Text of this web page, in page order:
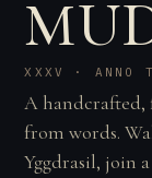
XXXV · ANNO
A
from words.
Yggdrasil, join